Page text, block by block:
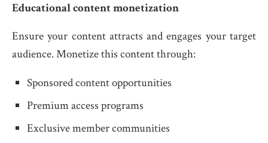
Educational content monetization
Ensure your content attracts and engages your target
audience. Monetize this content through:
Sponsored content opportunities
Premium access programs
Exclusive member communities